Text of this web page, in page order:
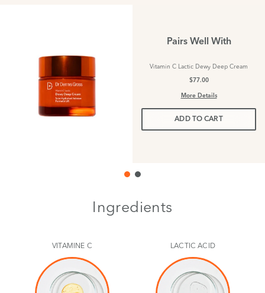
Pairs Well With
Vitamin C Lactic Dewy Deep Cream
$77.00
More Details
ADD TO CART
Ingredients
VITAMINE C LACTIC ACID